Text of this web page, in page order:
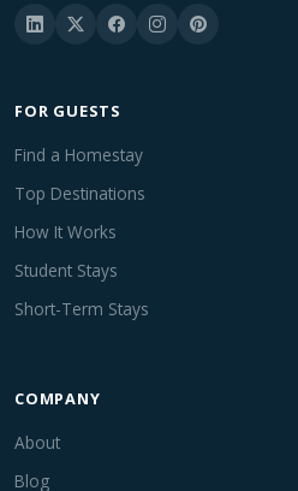
FOR GUESTS
Find a Homestay
Top Destinations
How It Works
Student Stays
Short-Term Stays
COMPANY
About
Blog